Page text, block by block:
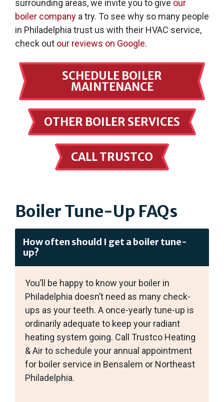
surrounding areas, we invite you to give our
boiler company a try. To see why so many people
in Philadelphia trust us with their HVAC service,
check out our reviews on Google.
SCHEDULE BOILER
MAINTENANCE
OTHER BOILER SERVICES
CALL TRUSTCO
Boiler Tune-Up FAQs
How often should I get a boiler tune-
up?
You’ll be happy to know your boiler in
Philadelphia doesn’t need as many check-
ups as your teeth. A once-yearly tune-up is
ordinarily adequate to keep your radiant
heating system going. Call Trustco Heating
& Air to schedule your annual appointment
for boiler service in Bensalem or Northeast
Philadelphia.